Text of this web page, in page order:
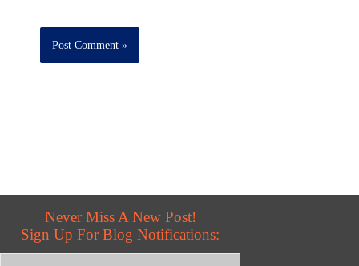
Never Miss A New Post!
Sign Up For Blog Notifications: